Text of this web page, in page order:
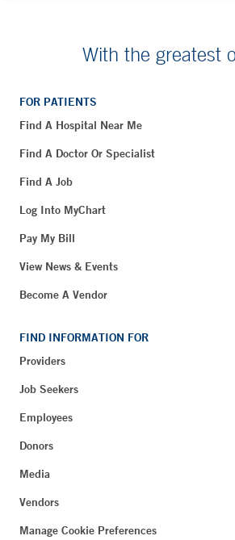
With the greatest
FOR PATIENTS
Find A Hospital Near Me
Find A Doctor Or Specialist
Find A Job
Log Into MyChart
Pay My Bill
View News & Events
Become A Vendor
FIND INFORMATION FOR
Providers
Job Seekers
Employees
Donors
Media
Vendors
Manage Cookie Preferences